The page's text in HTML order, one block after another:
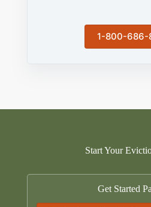
1-800-686-
Start Your
Get Started